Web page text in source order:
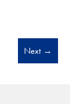
Next →